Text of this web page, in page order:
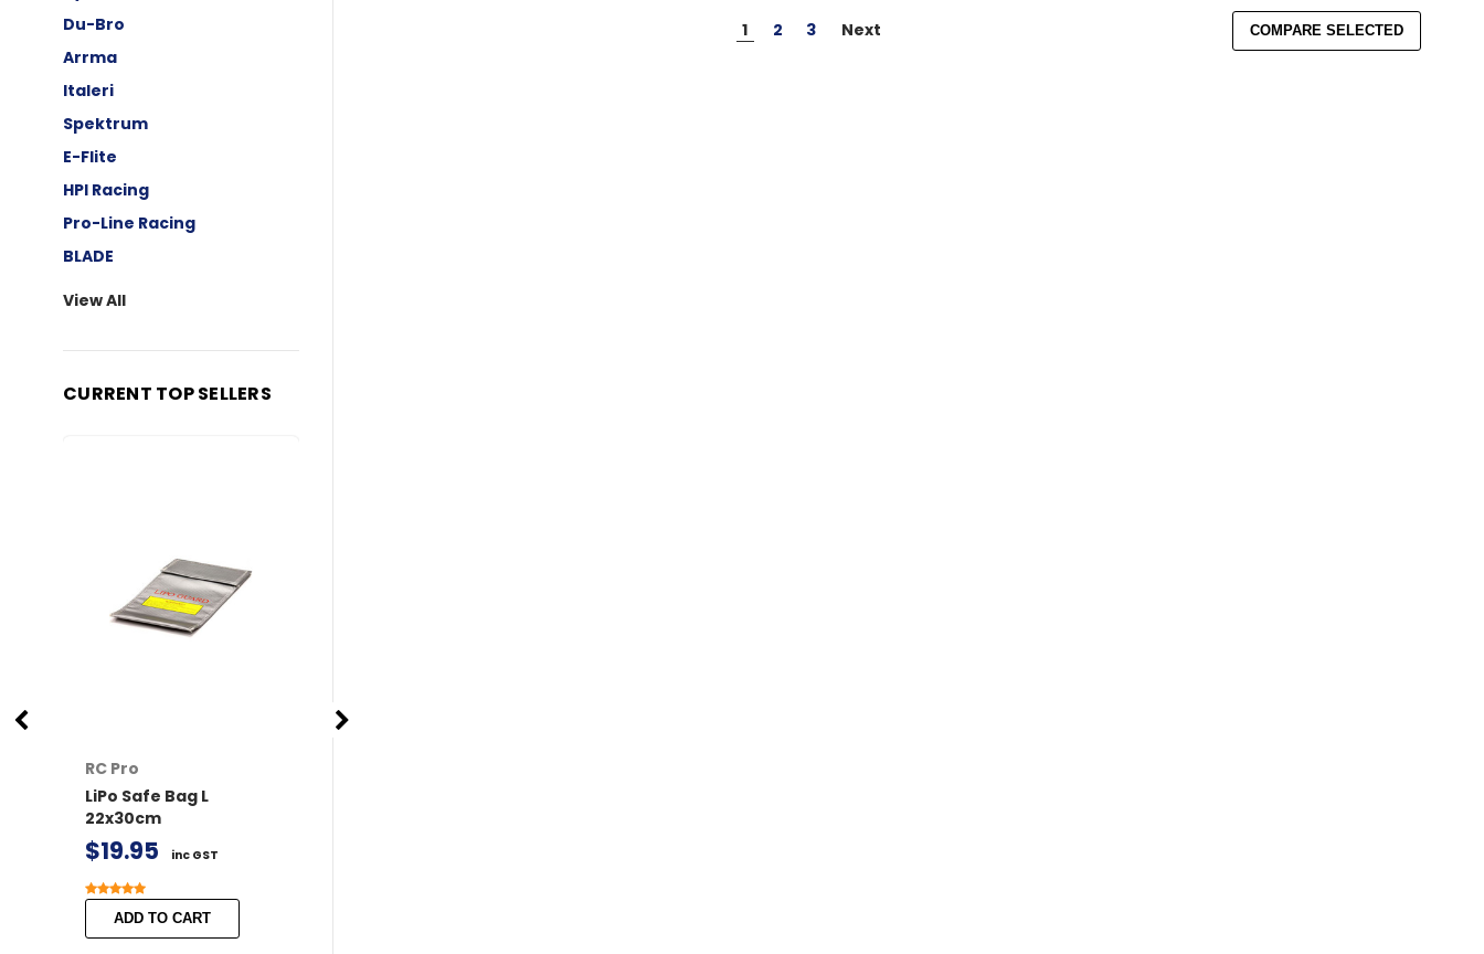
Du-Bro
Arrma
Italeri
Spektrum
E-Flite
HPI Racing
Pro-Line Racing
BLADE
View All
CURRENT TOP SELLERS
RC Pro
LiPo Safe Bag L
22x30cm
$19.95 inc GST
ADD TO CART
1 2 3 Next COMPARE SELECTED